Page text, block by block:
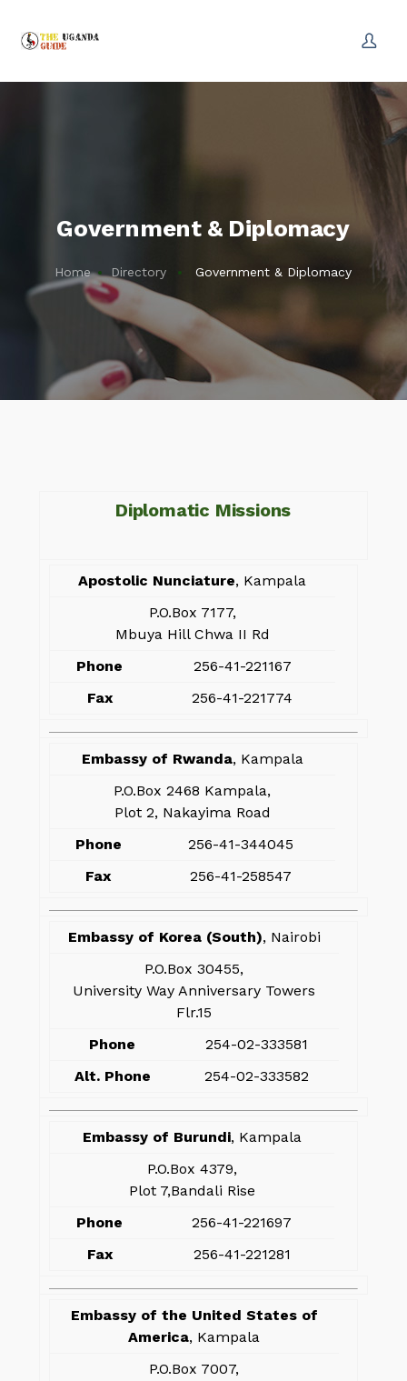
Government & Diplomacy
Home Directory Government & Diplomacy
Diplomatic Missions
Apostolic Nunciature, Kampala
P.O.Box 7177,
Mbuya Hill Chwa II Rd
Phone
256-41-221167
Fax
256-41-221774
Embassy of Rwanda, Kampala
P.O.Box 2468 Kampala,
Plot 2, Nakayima Road
Phone
256-41-344045
Fax
256-41-258547
Embassy of Korea (South), Nairobi
P.O.Box 30455,
University Way Anniversary Towers
Flr.15
Phone
254-02-333581
Alt. Phone
254-02-333582
Embassy of Burundi, Kampala
P.O.Box 4379,
Plot 7,Bandali Rise
Phone
256-41-221697
Fax
256-41-221281
Embassy of the United States of
America, Kampala
P.O.Box 7007,